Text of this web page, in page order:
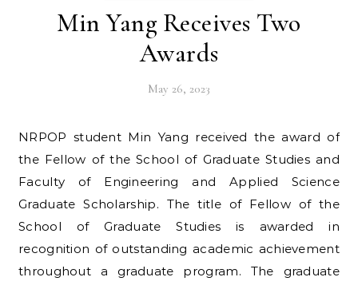
Min Yang Receives Two
Awards
May 26, 2023
NRPOP student Min Yang received the award of
the Fellow of the School of Graduate Studies and
Faculty of Engineering and Applied Science
Graduate Scholarship. The title of Fellow of the
School of Graduate Studies is awarded in
recognition of outstanding academic achievement
throughout a graduate program. The graduate